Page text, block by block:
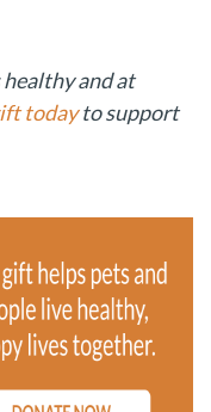
healthy and at
todayto support